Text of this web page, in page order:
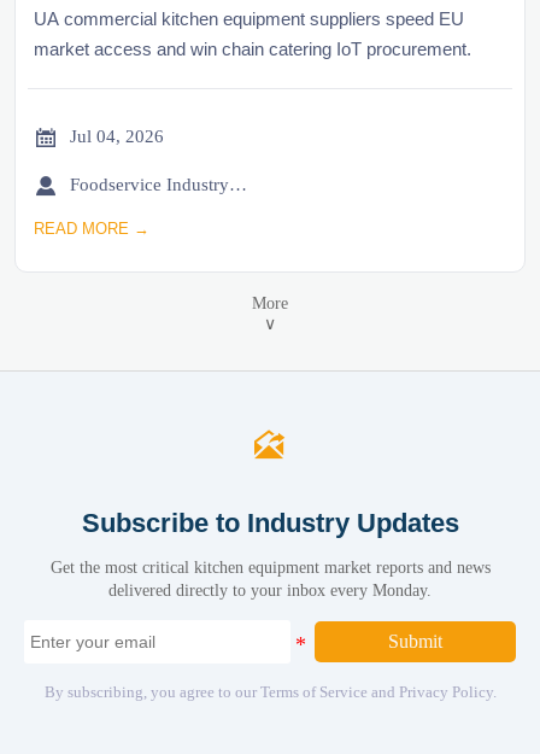
UA commercial kitchen equipment suppliers speed EU
market access and win chain catering IoT procurement.
 Jul 04, 2026
 Foodservice Industry Newsroom
READ MORE →
More
∨

Subscribe to Industry Updates
Get the most critical kitchen equipment market reports and news
delivered directly to your inbox every Monday.
Submit
By subscribing, you agree to our Terms of Service and Privacy Policy.